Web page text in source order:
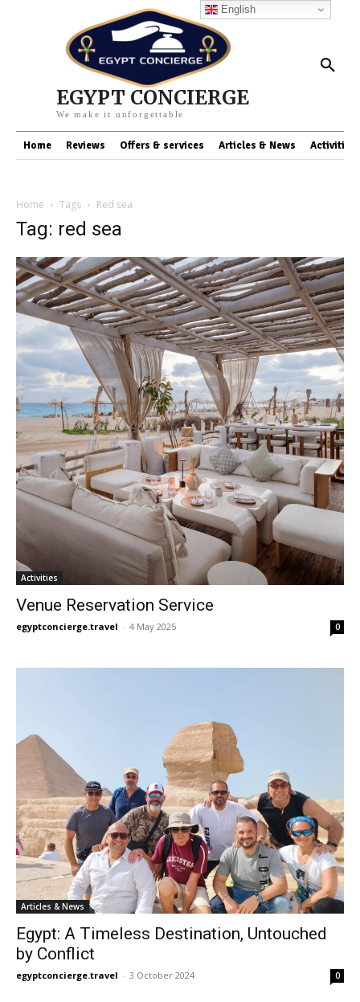
EGYPT CONCIERGE
We make it unforgettable
Home Reviews Offers & services Articles & News Activities
Home Tags Red sea
Tag: red sea
Activities
Venue Reservation Service
egyptconcierge.travel - 4 May 2025 0
Articles & News
Egypt: A Timeless Destination, Untouched
by Conflict
egyptconcierge.travel - 3 October 2024 0
English